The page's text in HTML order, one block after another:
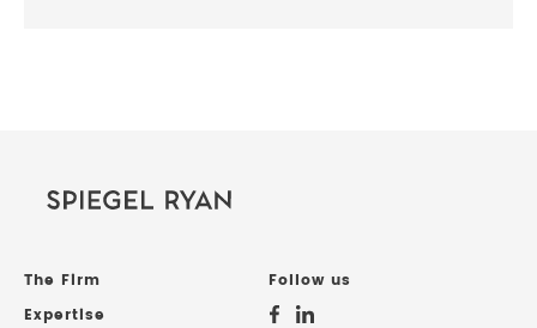
The Firm
Expertise
Follow us